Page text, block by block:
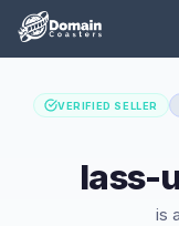
VERIFIED SELLER
lass-
is